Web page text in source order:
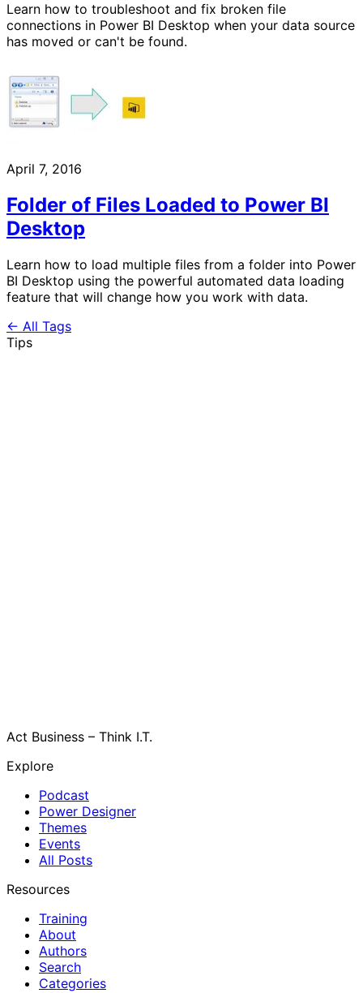
Learn how to troubleshoot and fix broken file
connections in Power BI Desktop when your data source
has moved or can't be found.
April 7, 2016
Folder of Files Loaded to Power BI
Desktop
Learn how to load multiple files from a folder into Power
BI Desktop using the powerful automated data loading
feature that will change how you work with data.
← All Tags
Tips
Act Business – Think I.T.
Explore
Podcast
Power Designer
Themes
Events
All Posts
Resources
Training
About
Authors
Search
Categories